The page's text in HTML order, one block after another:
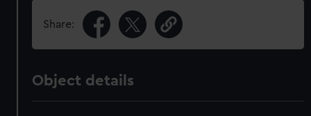
Share:
Object details